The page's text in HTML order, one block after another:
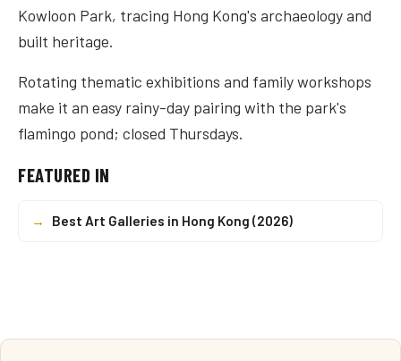
Kowloon Park, tracing Hong Kong's archaeology and
built heritage.
Rotating thematic exhibitions and family workshops
make it an easy rainy-day pairing with the park's
flamingo pond; closed Thursdays.
FEATURED IN
→ Best Art Galleries in Hong Kong (2026)